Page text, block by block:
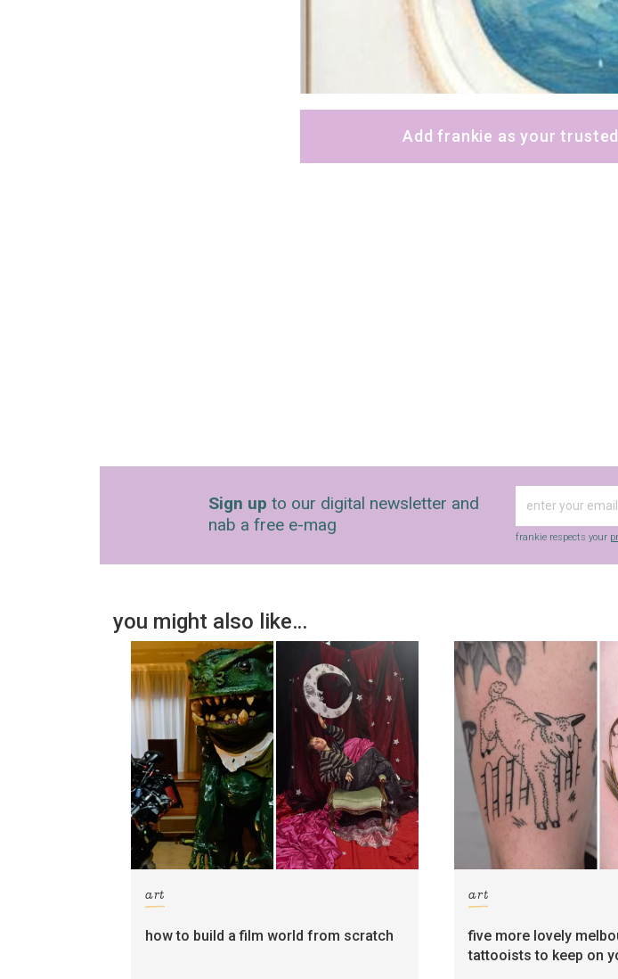
Add frankie as your
Sign up to our digital newsletter and
nab a free e-mag
frankie respects your
you might also like…
art
how to build a film world from scratch
art
five more lovely
tattooists to keep on